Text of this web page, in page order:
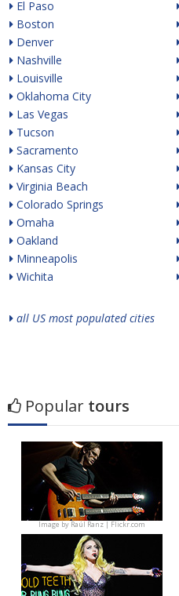
El Paso
Boston
Denver
Nashville
Louisville
Oklahoma City
Las Vegas
Tucson
Sacramento
Kansas City
Virginia Beach
Colorado Springs
Omaha
Oakland
Minneapolis
Wichita
all US most populated cities
Popular tours
Image byRaúl Ranz | Flickr.com